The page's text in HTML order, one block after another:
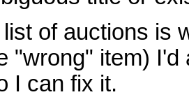
of auctions is
"wrong" item)
I can fix it.